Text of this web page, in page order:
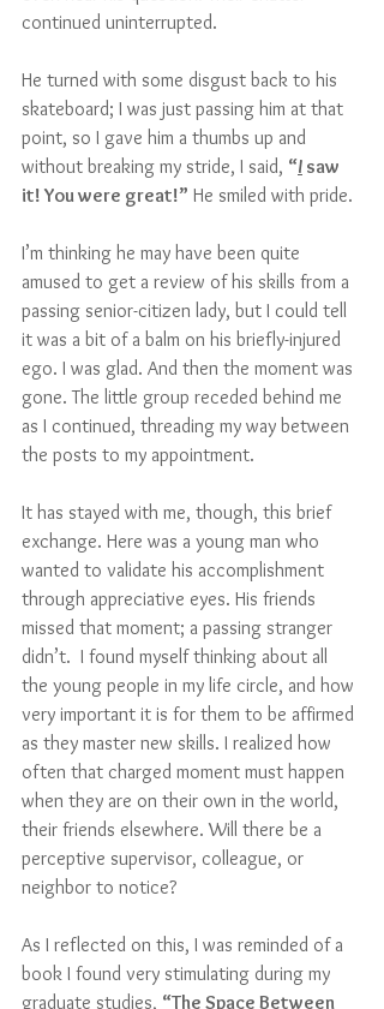
continued uninterrupted.
He turned with some disgust back to his
skateboard; I was just passing him at that
point, so I gave him a thumbs up and
without breaking my stride, I said, “I saw
it! You were great!” He smiled with pride.
I’m thinking he may have been quite
amused to get a review of his skills from a
passing senior-citizen lady, but I could tell
it was a bit of a balm on his briefly-injured
ego. I was glad. And then the moment was
gone. The little group receded behind me
as I continued, threading my way between
the posts to my appointment.
It has stayed with me, though, this brief
exchange. Here was a young man who
wanted to validate his accomplishment
through appreciative eyes. His friends
missed that moment; a passing stranger
didn’t.  I found myself thinking about all
the young people in my life circle, and how
very important it is for them to be affirmed
as they master new skills. I realized how
often that charged moment must happen
when they are on their own in the world,
their friends elsewhere. Will there be a
perceptive supervisor, colleague, or
neighbor to notice?
As I reflected on this, I was reminded of a
book I found very stimulating during my
graduate studies, “The Space Between